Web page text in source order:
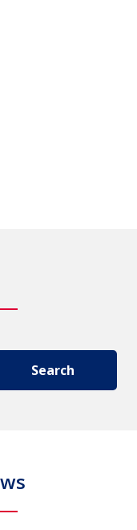
Search